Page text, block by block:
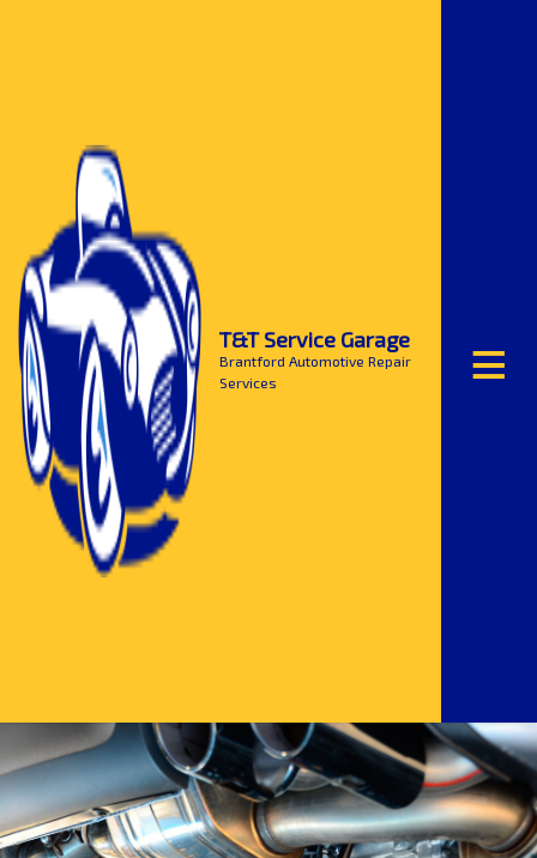
T&T Service Garage
Brantford Automotive Repair
Services
≡